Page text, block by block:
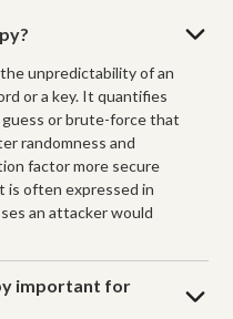
unpredictability of an
or a key. It quantifies
or brute-force that
randomness and
factor more secure
is often expressed in
an attacker would
important for